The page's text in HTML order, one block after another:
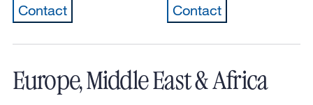
Contact Contact
Europe, Middle East & Africa